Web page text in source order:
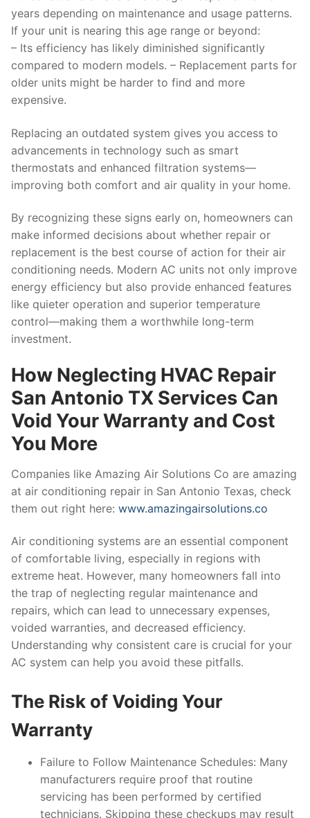
years depending on maintenance and usage patterns.
If your unit is nearing this age range or beyond:
– Its efficiency has likely diminished significantly
compared to modern models. – Replacement parts for
older units might be harder to find and more
expensive.
Replacing an outdated system gives you access to
advancements in technology such as smart
thermostats and enhanced filtration systems—
improving both comfort and air quality in your home.
By recognizing these signs early on, homeowners can
make informed decisions about whether repair or
replacement is the best course of action for their air
conditioning needs. Modern AC units not only improve
energy efficiency but also provide enhanced features
like quieter operation and superior temperature
control—making them a worthwhile long-term
investment.
How Neglecting HVAC Repair
San Antonio TX Services Can
Void Your Warranty and Cost
You More
Companies like Amazing Air Solutions Co are amazing
at air conditioning repair in San Antonio Texas, check
them out right here: www.amazingairsolutions.co
Air conditioning systems are an essential component
of comfortable living, especially in regions with
extreme heat. However, many homeowners fall into
the trap of neglecting regular maintenance and
repairs, which can lead to unnecessary expenses,
voided warranties, and decreased efficiency.
Understanding why consistent care is crucial for your
AC system can help you avoid these pitfalls.
The Risk of Voiding Your
Warranty
Failure to Follow Maintenance Schedules: Many
manufacturers require proof that routine
servicing has been performed by certified
technicians. Skipping these checkups may result